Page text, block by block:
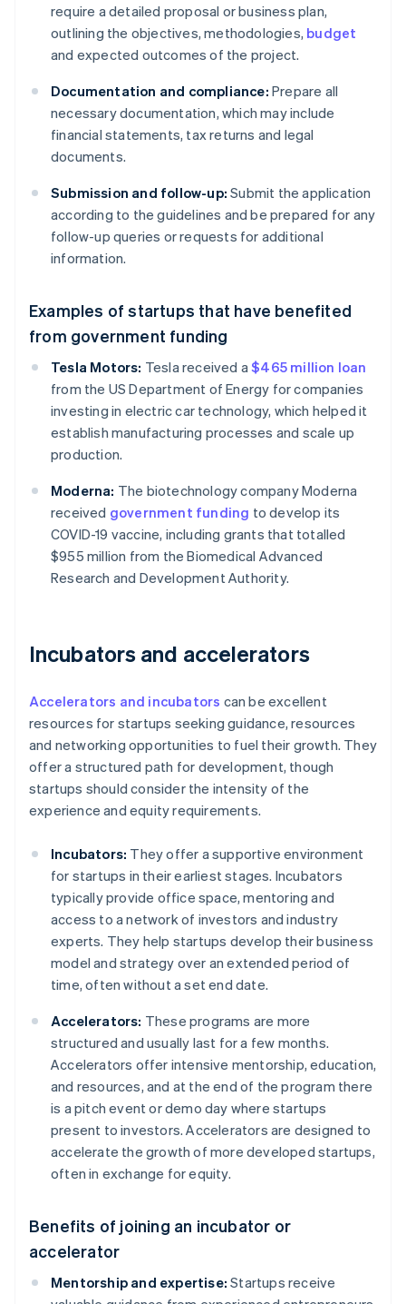
require a detailed proposal or business plan,
outlining the objectives, methodologies, budget
and expected outcomes of the project.
Documentation and compliance: Prepare all
necessary documentation, which may include
financial statements, tax returns and legal
documents.
Submission and follow-up: Submit the application
according to the guidelines and be prepared for any
follow-up queries or requests for additional
information.
Examples of startups that have benefited
from government funding
Tesla Motors: Tesla received a$465 million loan
from the US Department of Energy for companies
investing in electric car technology, which helped it
establish manufacturing processes and scale up
production.
Moderna: The biotechnology company Moderna
received government funding to develop its
COVID-19 vaccine, including grants that totalled
$955 million from the Biomedical Advanced
Research and Development Authority.
Incubators and accelerators
Accelerators and incubators can be excellent
resources for startups seeking guidance, resources
and networking opportunities to fuel their growth. They
offer a structured path for development, though
startups should consider the intensity of the
experience and equity requirements.
Incubators: They offer a supportive environment
for startups in their earliest stages. Incubators
typically provide office space, mentoring and
access to a network of investors and industry
experts. They help startups develop their business
model and strategy over an extended period of
time, often without a set end date.
Accelerators: These programs are more
structured and usually last for a few months.
Accelerators offer intensive mentorship, education,
and resources, and at the end of the program there
is a pitch event or demo day where startups
present to investors. Accelerators are designed to
accelerate the growth of more developed startups,
often in exchange for equity.
Benefits of joining an incubator or
accelerator
Mentorship and expertise: Startups receive